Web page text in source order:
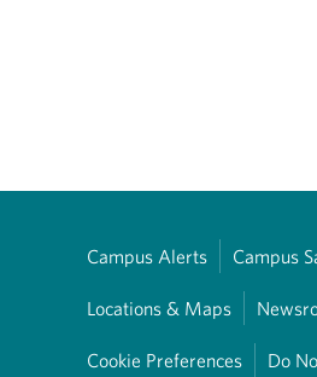
Campus Alerts Campus
Locations & Maps
Cookie Preferences Do